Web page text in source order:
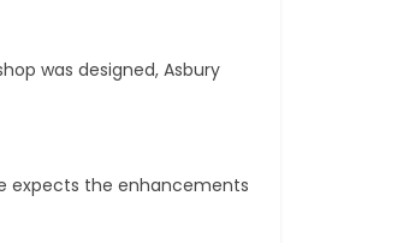
was designed, Asbury
expects the enhancements